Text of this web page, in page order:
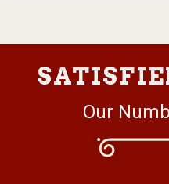
Our